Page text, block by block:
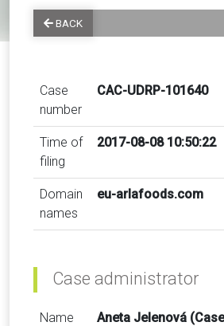
BACK
Case
number
CAC-UDRP-101640
Time of
filing
2017-08-08 10:50:22
Domain
names
eu-arlafoods.com
Case administrator
Name Aneta Jelenová